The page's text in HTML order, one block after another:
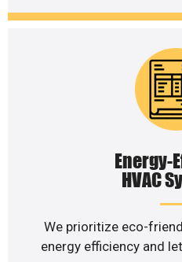
Energy-
HVAC
We prioritize eco-
energy efficiency and